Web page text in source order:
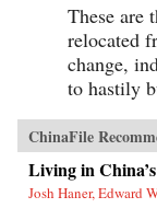
These are
relocated
change,
to hastily
ChinaFile
Living in
Josh Haner, Edward